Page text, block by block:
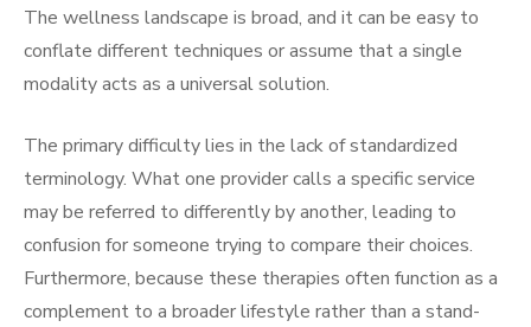
The wellness landscape is broad, and it can be easy to
conflate different techniques or assume that a single
modality acts as a universal solution.
The primary difficulty lies in the lack of standardized
terminology. What one provider calls a specific service
may be referred to differently by another, leading to
confusion for someone trying to compare their choices.
Furthermore, because these therapies often function as a
complement to a broader lifestyle rather than a stand-